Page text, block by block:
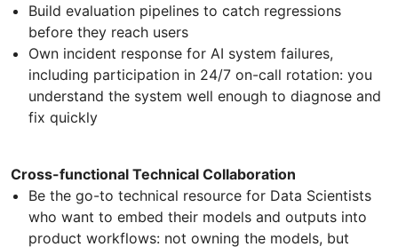
Build evaluation pipelines to catch regressions
before they reach users
Own incident response for AI system failures,
including participation in 24/7 on-call rotation: you
understand the system well enough to diagnose and
fix quickly
Cross-functional Technical Collaboration
Be the go-to technical resource for Data Scientists
who want to embed their models and outputs into
product workflows: not owning the models, but